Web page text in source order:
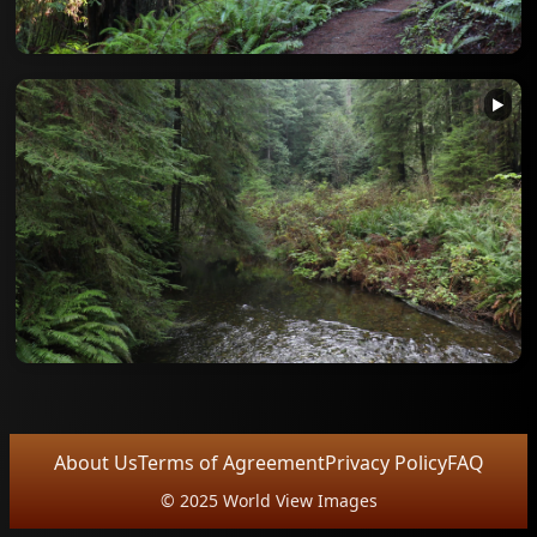
▶
About UsTerms of AgreementPrivacy PolicyFAQ
© 2025 World View Images